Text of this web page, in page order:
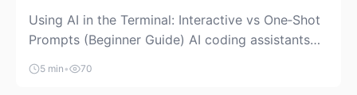
Using AI in the Terminal: Interactive vs One‑Shot
Prompts (Beginner Guide) AI coding assistants
are no longer “just” a chat box in your browser.
Many of them can live right in your terminal,
5 min • 70